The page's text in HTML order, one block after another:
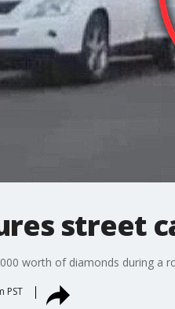
street
worth of diamonds during a
PST